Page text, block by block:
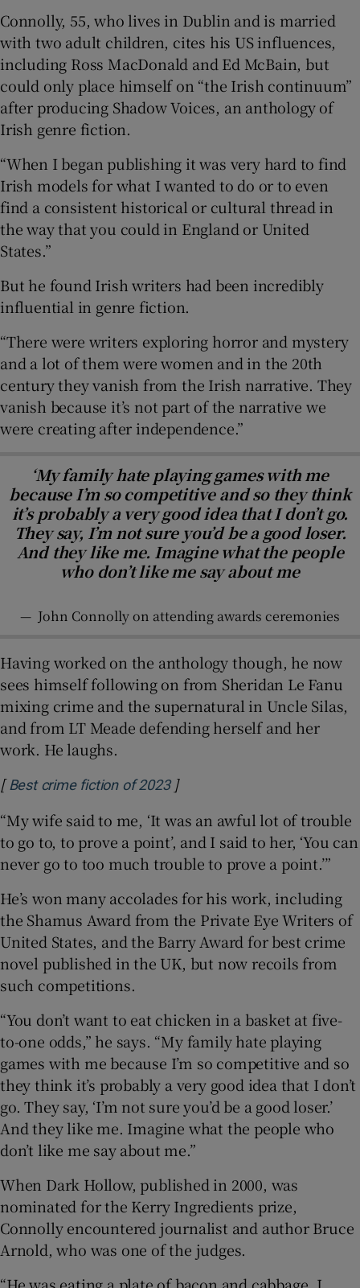
Connolly, 55, who lives in Dublin and is married
with two adult children, cites his US influences,
including Ross MacDonald and Ed McBain, but
could only place himself on “the Irish continuum”
after producing Shadow Voices, an anthology of
Irish genre fiction.
“When I began publishing it was very hard to find
Irish models for what I wanted to do or to even
find a consistent historical or cultural thread in
the way that you could in England or United
States.”
But he found Irish writers had been incredibly
influential in genre fiction.
“There were writers exploring horror and mystery
and a lot of them were women and in the 20th
century they vanish from the Irish narrative. They
vanish because it’s not part of the narrative we
were creating after independence.”
‘My family hate playing games with me
because I’m so competitive and so they think
it’s probably a very good idea that I don’t go.
They say, I’m not sure you’d be a good loser.
And they like me. Imagine what the people
who don’t like me say about me
— John Connolly on attending awards ceremonies
Having worked on the anthology though, he now
sees himself following on from Sheridan Le Fanu
mixing crime and the supernatural in Uncle Silas,
and from LT Meade defending herself and her
work. He laughs.
[ Best crime fiction of 2023Opens in new window
]
“My wife said to me, ‘It was an awful lot of trouble
to go to, to prove a point’, and I said to her, ‘You can
never go to too much trouble to prove a point.’”
He’s won many accolades for his work, including
the Shamus Award from the Private Eye Writers of
United States, and the Barry Award for best crime
novel published in the UK, but now recoils from
such competitions.
“You don’t want to eat chicken in a basket at five-
to-one odds,” he says. “My family hate playing
games with me because I’m so competitive and so
they think it’s probably a very good idea that I don’t
go. They say, ‘I’m not sure you’d be a good loser.’
And they like me. Imagine what the people who
don’t like me say about me.”
When Dark Hollow, published in 2000, was
nominated for the Kerry Ingredients prize,
Connolly encountered journalist and author Bruce
Arnold, who was one of the judges.